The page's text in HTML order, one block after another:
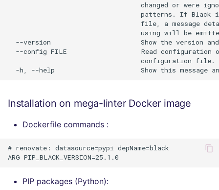
changed or were
patterns. If Black
file, a message
using will be
--version                       Show the version
--config FILE                   Read configuration
                                  configuration file.
Installation on mega-linter Docker image
Dockerfile commands :
# renovate: datasource=pypi depName=black
PIP packages (Python):